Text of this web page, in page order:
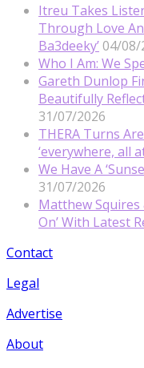
Itreu Takes
Through Love
Ba3deeky’ 04/08/
Who I Am: We
Gareth Dunlop
Beautifully
31/07/2026
THERA Turns
‘everywhere, all
We Have A
31/07/2026
Matthew Squires
On’ With Latest
Contact
Legal
Advertise
About